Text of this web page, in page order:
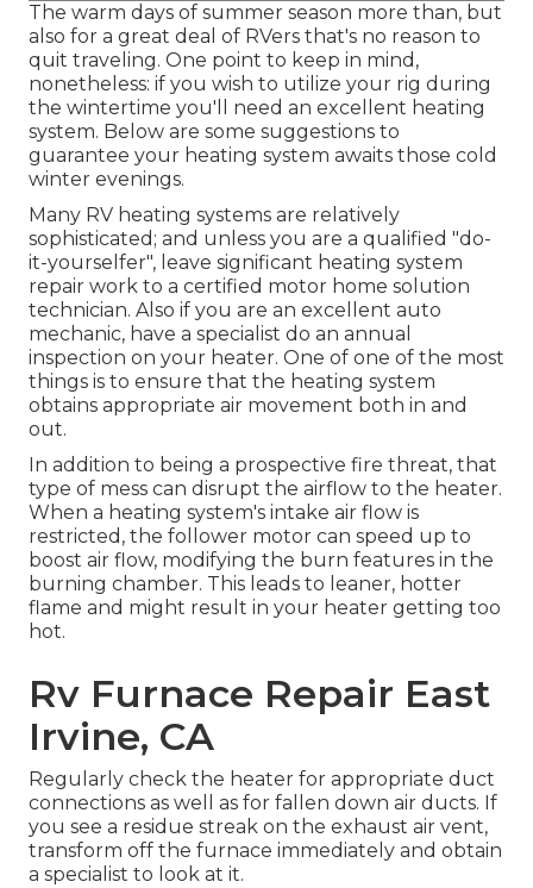
The warm days of summer season more than, but
also for a great deal of RVers that's no reason to
quit traveling. One point to keep in mind,
nonetheless: if you wish to utilize your rig during
the wintertime you'll need an excellent heating
system. Below are some suggestions to
guarantee your heating system awaits those cold
winter evenings.
Many RV heating systems are relatively
sophisticated; and unless you are a qualified "do-
it-yourselfer", leave significant heating system
repair work to a certified motor home solution
technician. Also if you are an excellent auto
mechanic, have a specialist do an annual
inspection on your heater. One of one of the most
things is to ensure that the heating system
obtains appropriate air movement both in and
out.
In addition to being a prospective fire threat, that
type of mess can disrupt the airflow to the heater.
When a heating system's intake air flow is
restricted, the follower motor can speed up to
boost air flow, modifying the burn features in the
burning chamber. This leads to leaner, hotter
flame and might result in your heater getting too
hot.
Rv Furnace Repair East
Irvine, CA
Regularly check the heater for appropriate duct
connections as well as for fallen down air ducts. If
you see a residue streak on the exhaust air vent,
transform off the furnace immediately and obtain
a specialist to look at it.